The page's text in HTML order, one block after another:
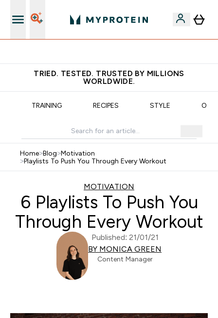
TRIED. TESTED. TRUSTED BY MILLIONS
WORLDWIDE.
TRAINING RECIPES STYLE OUR
Home>Blog>Motivation
>Playlists To Push You Through Every Workout
MOTIVATION
6 Playlists To Push You
Through Every Workout
Published: 21/01/21
BY MONICA GREEN
Content Manager